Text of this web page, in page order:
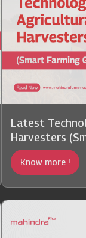
Latest
Harvesters
Know more !